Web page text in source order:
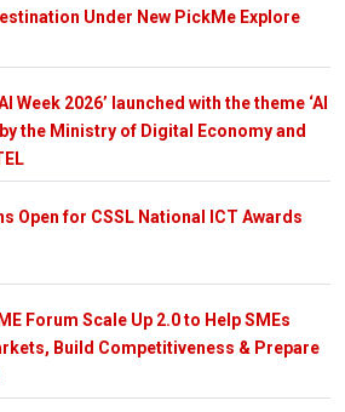
Under New PickMe Explore
Week 2026’ launched with the theme ‘AI
the Ministry of Digital Economy and
Open for CSSL National ICT Awards
Forum Scale Up 2.0 to Help SMEs
Build Competitiveness & Prepare